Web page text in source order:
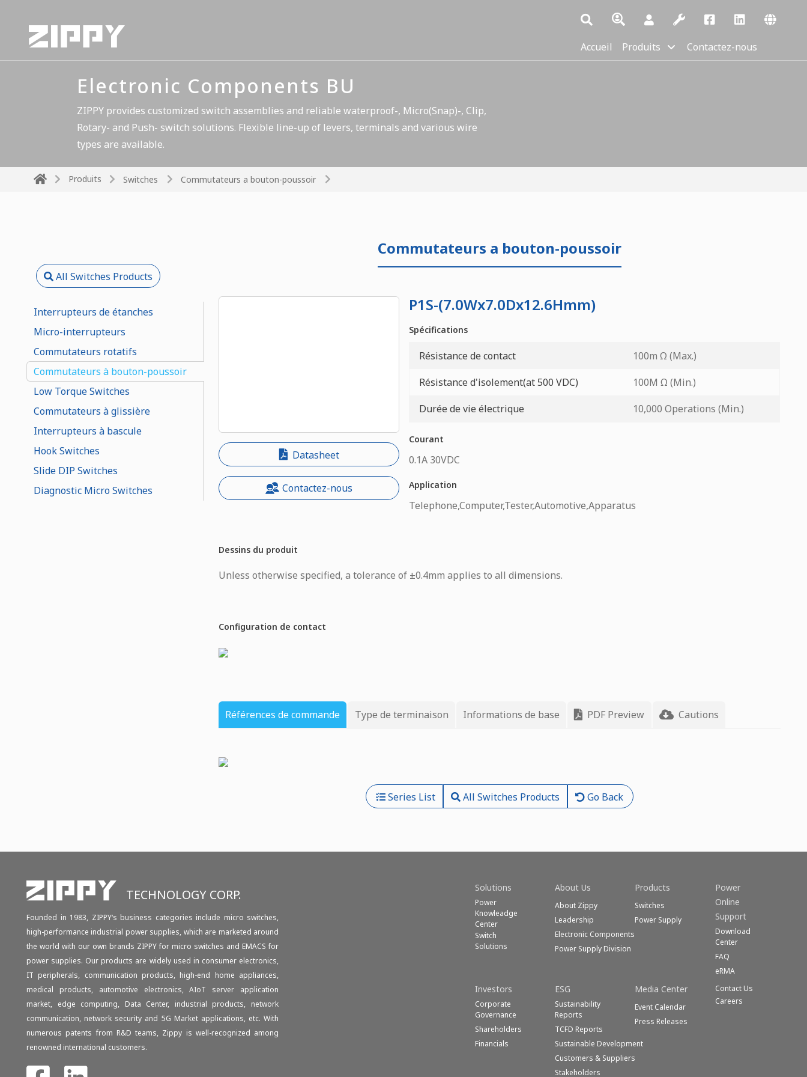
Accueil Produits Contactez-nous
Electronic Components BU
ZIPPY provides customized switch assemblies and reliable waterproof-, Micro(Snap)-, Clip,
Rotary- and Push- switch solutions. Flexible line-up of levers, terminals and various wire
types are available.
Produits Switches Commutateurs a bouton-poussoir
All Switches Products
Interrupteurs de étanches
Micro-interrupteurs
Commutateurs rotatifs
Commutateurs à bouton-poussoir
Low Torque Switches
Commutateurs à glissière
Interrupteurs à bascule
Hook Switches
Slide DIP Switches
Diagnostic Micro Switches
Commutateurs a bouton-poussoir
Datasheet
Contactez-nous
P1S-(7.0Wx7.0Dx12.6Hmm)
Spécifications
Résistance de contact
100m Ω (Max.)
Résistance d'isolement(at 500 VDC)
100M Ω (Min.)
Durée de vie électrique
10,000 Operations (Min.)
Courant
0.1A 30VDC
Application
Telephone,Computer,Tester,Automotive,Apparatus
Dessins du produit
Unless otherwise specified, a tolerance of ±0.4mm applies to all dimensions.
Configuration de contact
Références de commande Type de terminaison Informations de base PDF Preview Cautions
Series List All Switches Products Go Back
TECHNOLOGY CORP.
Founded in 1983, ZIPPY‘s business categories include micro switches,
high-performance industrial power supplies, which are marketed around
the world with our own brands ZIPPY for micro switches and EMACS for
power supplies. Our products are widely used in consumer electronics,
IT peripherals, communication products, high-end home appliances,
medical products, automotive electronics, AIoT server application
market, edge computing, Data Center, industrial products, network
communication, network security and 5G Market applications, etc. With
numerous patents from R&D teams, Zippy is well-recognized among
renowned international customers.
Solutions
Power
Knowleadge
Center
Switch
Solutions
About Us
About Zippy
Leadership
Electronic Components
Power Supply Division
Products
Switches
Power Supply
Power
Online
Support
Download
Center
FAQ
eRMA
Investors
Corporate
Governance
Shareholders
Financials
ESG
Sustainability
Reports
TCFD Reports
Sustainable Development
Customers & Suppliers
Stakeholders
Media Center
Event Calendar
Press Releases
Contact Us
Careers